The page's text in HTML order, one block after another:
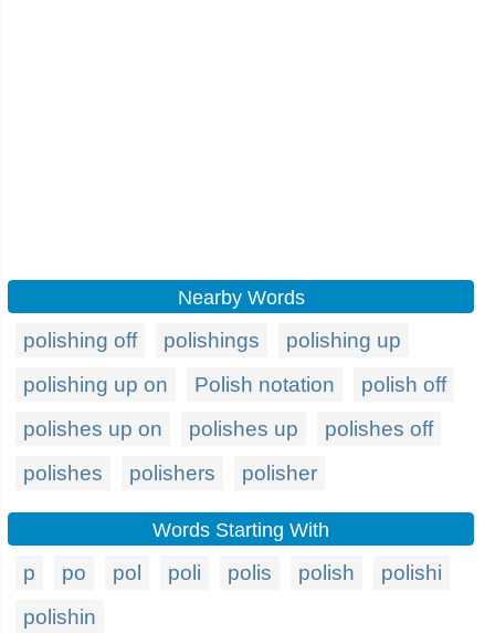
Nearby Words
polishing off polishings
polishing up
polishing up on
Polish notation
polish off
polishes up on
polishes up
polishes off
polishes
polishers polisher
Words Starting With
p po pol poli polis polish
polishi
polishin